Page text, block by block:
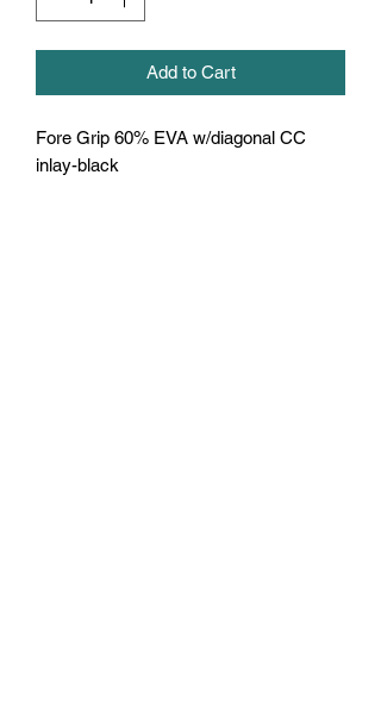
Add to Cart
Fore Grip 60% EVA w/diagonal CC
inlay-black